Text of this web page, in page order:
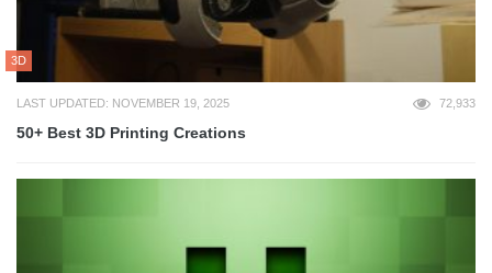
3D
LAST UPDATED: NOVEMBER 19, 2025 72,933
50+ Best 3D Printing Creations